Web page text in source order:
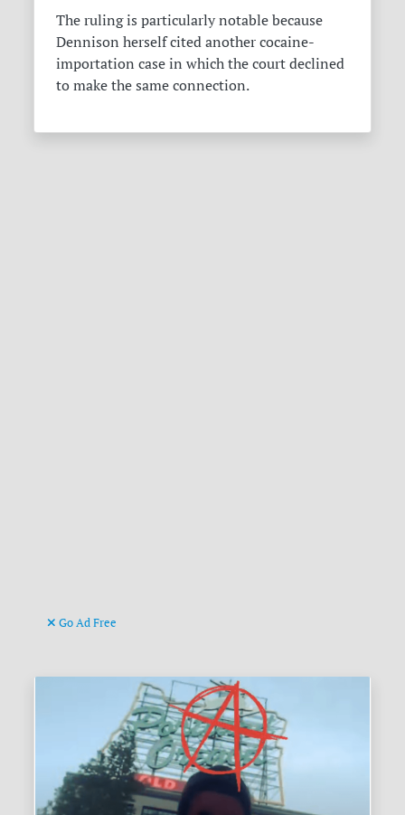
The ruling is particularly notable because
Dennison herself cited another cocaine-
importation case in which the court declined
to make the same connection.
Go Ad Free